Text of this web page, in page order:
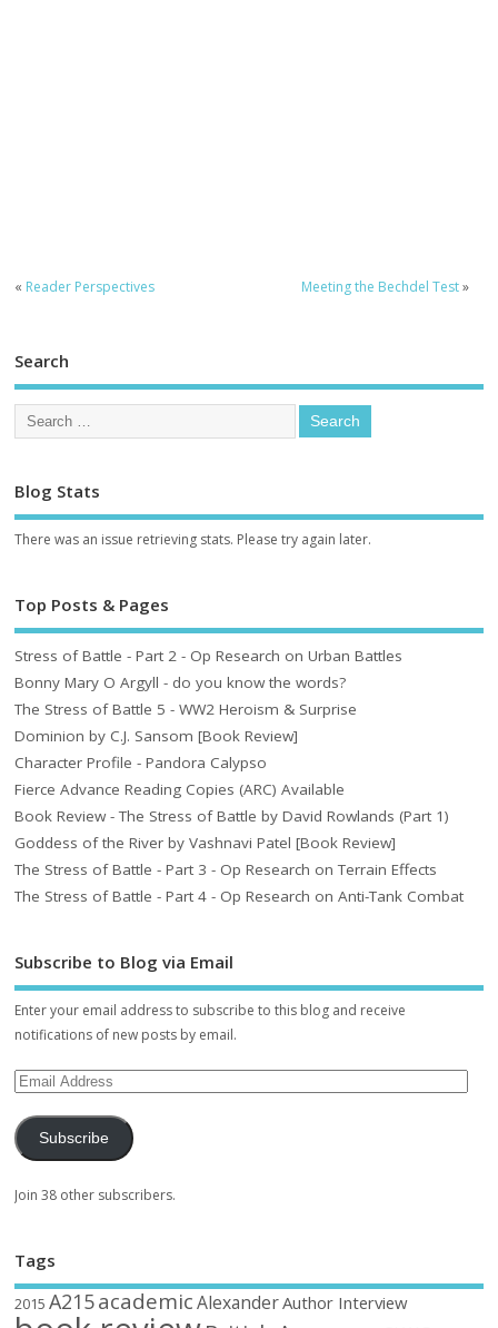
« Reader Perspectives Meeting the Bechdel Test»
Search
Blog Stats
There was an issue retrieving stats. Please try again later.
Top Posts & Pages
Stress of Battle - Part 2 - Op Research on Urban Battles
Bonny Mary O Argyll - do you know the words?
The Stress of Battle 5 - WW2 Heroism & Surprise
Dominion by C.J. Sansom [Book Review]
Character Profile - Pandora Calypso
Fierce Advance Reading Copies (ARC) Available
Book Review - The Stress of Battle by David Rowlands (Part 1)
Goddess of the River by Vashnavi Patel [Book Review]
The Stress of Battle - Part 3 - Op Research on Terrain Effects
The Stress of Battle - Part 4 - Op Research on Anti-Tank Combat
Subscribe to Blog via Email
Enter your email address to subscribe to this blog and receive
notifications of new posts by email.
Subscribe
Join 38 other subscribers.
Tags
2015 A215academic AlexanderAuthor Interview